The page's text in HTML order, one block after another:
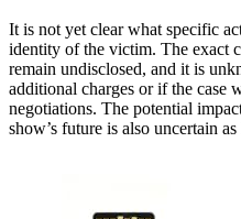
It is not yet clear what specific
identity of the victim. The exact
remain undisclosed, and it is
additional charges or if the case
negotiations. The potential
show’s future is also uncertain